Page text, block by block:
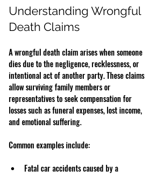
Understanding Wrongful
Death Claims
A wrongful death claim arises when someone
dies due to the negligence, recklessness, or
intentional act of another party. These claims
allow surviving family members or
representatives to seek compensation for
losses such as funeral expenses, lost income,
and emotional suffering.
Common examples include:
Fatal car accidents caused by a